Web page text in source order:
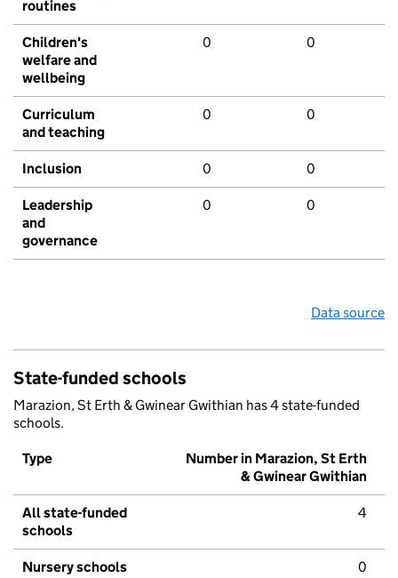
routines
Children's
welfare and
wellbeing
0 0
Curriculum
and teaching
0 0
Inclusion 0 0
Leadership
and
governance
0 0
Data source
State-funded schools
Marazion, St Erth & Gwinear Gwithian has 4 state-funded
schools.
Type
Number in Marazion, St Erth
& Gwinear Gwithian
All state-funded
schools
4
Nursery schools 0